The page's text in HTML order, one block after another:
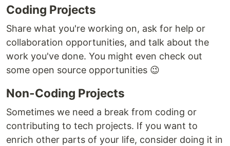
Coding Projects
Share what you're working on, ask for help or
collaboration opportunities, and talk about the
work you've done. You might even check out
some open source opportunities 😉
Non-Coding Projects
Sometimes we need a break from coding or
contributing to tech projects. If you want to
enrich other parts of your life, consider doing it in